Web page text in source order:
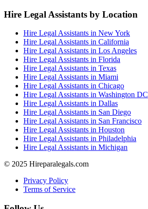
Hire Legal Assistants by Location
Hire Legal Assistants in New York
Hire Legal Assistants in California
Hire Legal Assistants in Los Angeles
Hire Legal Assistants in Florida
Hire Legal Assistants in Texas
Hire Legal Assistants in Miami
Hire Legal Assistants in Chicago
Hire Legal Assistants in Washington DC
Hire Legal Assistants in Dallas
Hire Legal Assistants in San Diego
Hire Legal Assistants in San Francisco
Hire Legal Assistants in Houston
Hire Legal Assistants in Philadelphia
Hire Legal Assistants in Michigan
© 2025 Hireparalegals.com
Privacy Policy
Terms of Service